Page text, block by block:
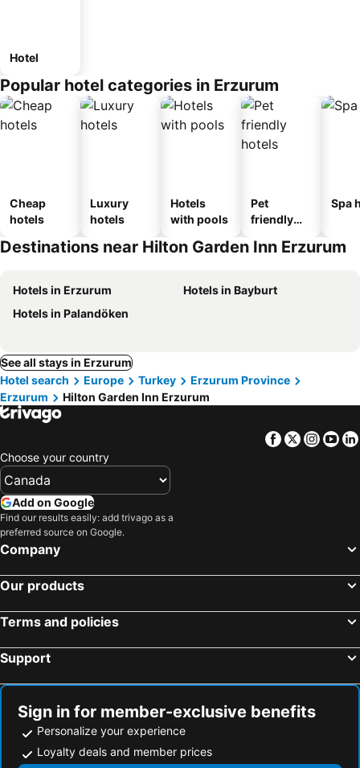
Hotel
Popular hotel categories in Erzurum
Cheap
hotels
Luxury
hotels
Hotels
with pools
Pet
friendly
Spa
Destinations near Hilton Garden Inn Erzurum
Hotels in Erzurum
Hotels in Bayburt
Hotels in Palandöken
See all stays in Erzurum
Hotel search
Europe Turkey
Erzurum Province
Erzurum
Hilton Garden Inn Erzurum
Facebook
Twitter
Choose your country
Add on Google
Find our results easily: add trivago as a
preferred source on Google.
Company
Our products
Terms and policies
Support
Sign in for member-exclusive benefits
Personalize your experience
Loyalty deals and member prices